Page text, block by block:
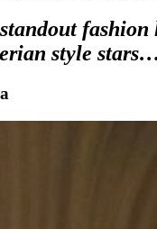
fashion
style